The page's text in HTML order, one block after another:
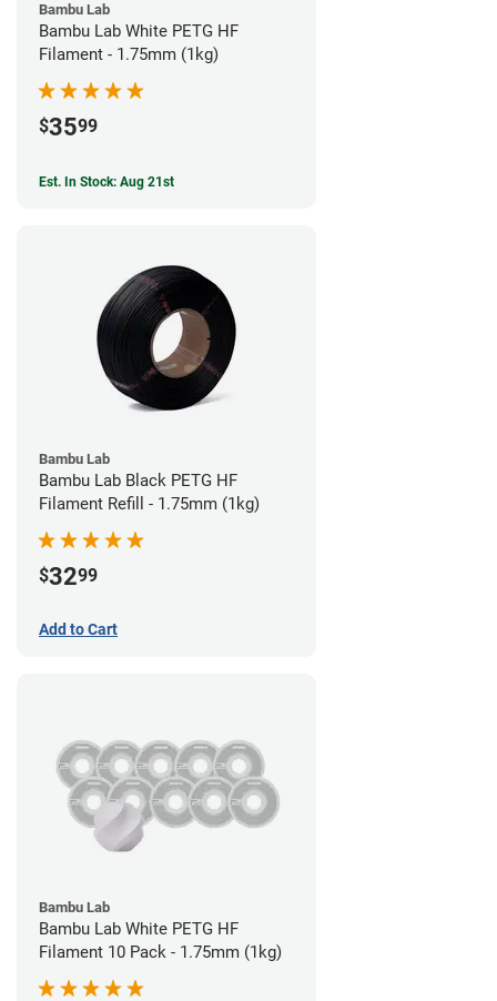
Bambu Lab
Bambu Lab White PETG HF
Filament - 1.75mm (1kg)
$3599
Est. In Stock: Aug 21st
Bambu Lab
Bambu Lab Black PETG HF
Filament Refill - 1.75mm (1kg)
$3299
Add to Cart
Bambu Lab
Bambu Lab White PETG HF
Filament 10 Pack - 1.75mm (1kg)